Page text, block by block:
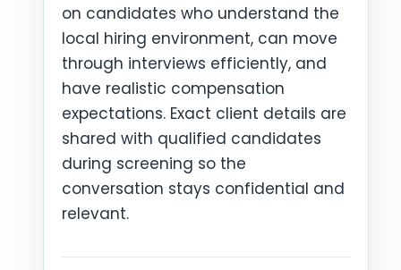
on candidates who understand the
local hiring environment, can move
through interviews efficiently, and
have realistic compensation
expectations. Exact client details are
shared with qualified candidates
during screening so the
conversation stays confidential and
relevant.